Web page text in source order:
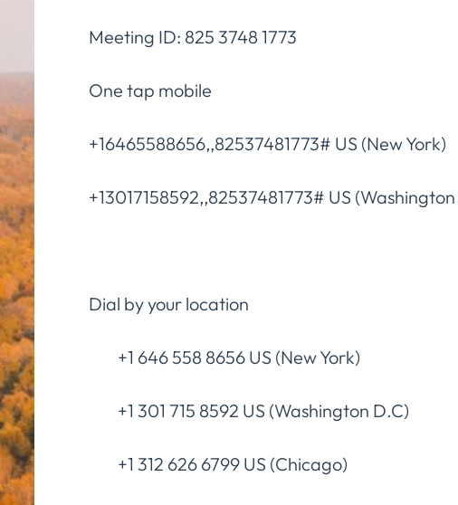
Meeting ID: 825 3748 1773
One tap mobile
+16465588656,,82537481773# US (New York)
+13017158592,,82537481773# US
Dial by your location
+1 646 558 8656 US (New York)
+1 301 715 8592 US (Washington D.C)
+1 312 626 6799 US (Chicago)